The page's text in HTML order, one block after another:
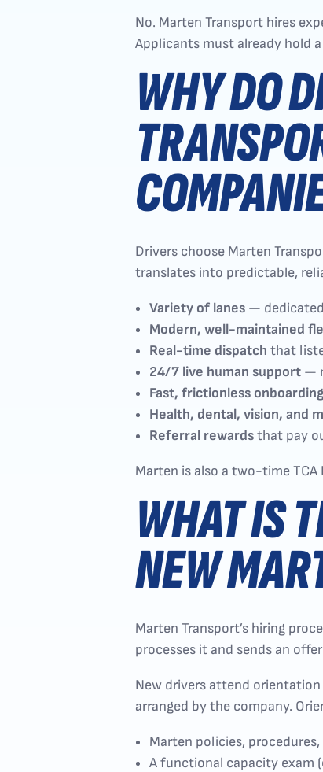
No. Marten Transport hires
Applicants must already hold
WHY DO
Drivers choose Marten
translates into predictable,
Variety of lanes —
Modern, well-maintained
Real-time dispatch that
24/7 live human support —
Fast, frictionless onboarding
Health, dental, vision, and
Referral rewardsthat pay
Marten is also a two-time
WHAT IS
NEW
Marten Transport’s hiring
processes it and sends an
New drivers attend
arranged by the company.
Marten policies,
A functional capacity exam